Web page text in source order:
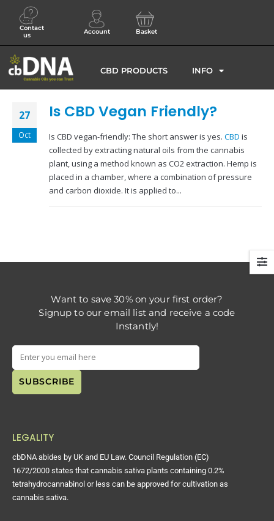
Contact
us
Account Basket
CBD PRODUCTS INFO
27
Oct
Is CBD Vegan Friendly?
Is CBD vegan-friendly: The short answer is yes. CBD is
collected by extracting natural oils from the cannabis
plant, using a method known as CO2 extraction. Hemp is
placed in a chamber, where a combination of pressure
and carbon dioxide. It is applied to...
Want to save 30% on your first order?
Signup to our email list and receive a code
Instantly!
LEGALITY
cbDNA abides by UK and EU Law. Council Regulation (EC)
1672/2000 states that cannabis sativa plants containing 0.2%
tetrahydrocannabinol or less can be approved for cultivation as
cannabis sativa.